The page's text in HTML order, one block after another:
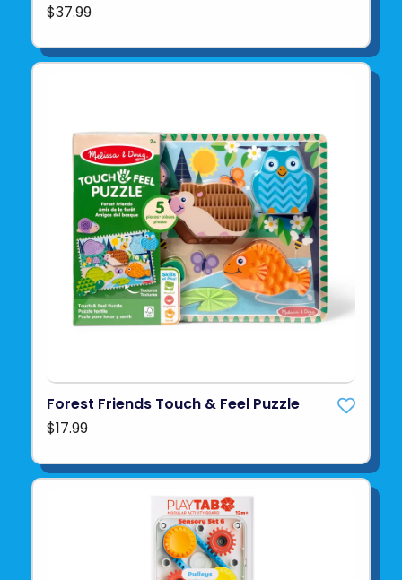
$37.99
Forest Friends Touch & Feel Puzzle
$17.99